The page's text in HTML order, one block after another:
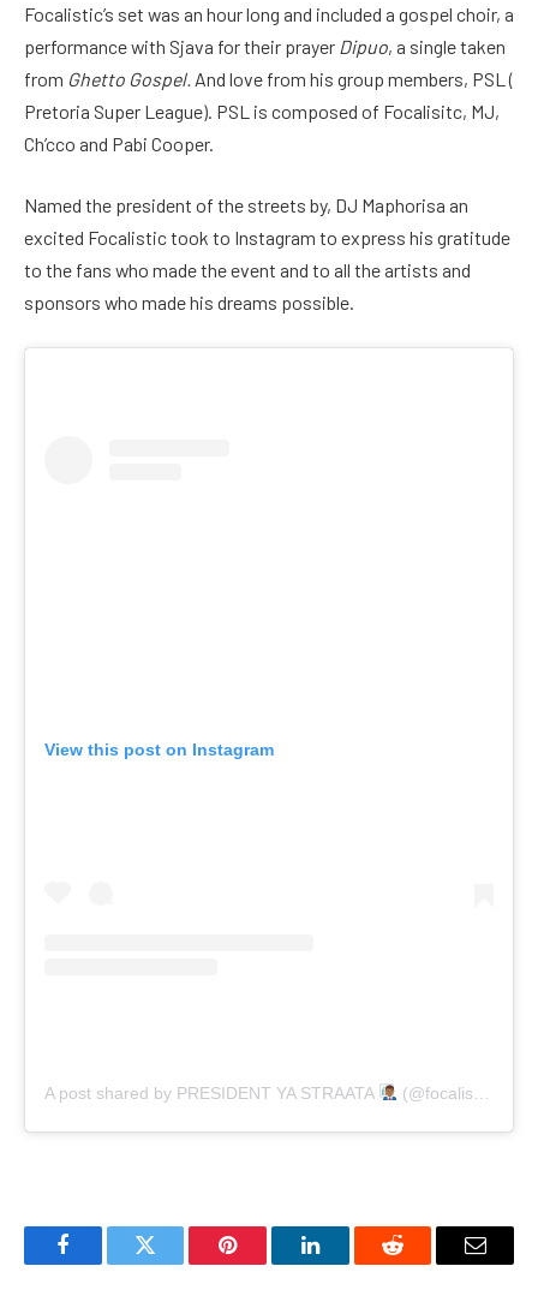
Focalistic’s set was an hour long and included a gospel choir, a
performance with Sjava for their prayer Dipuo, a single taken
from Ghetto Gospel. And love from his group members, PSL (
Pretoria Super League). PSL is composed of Focalisitc, MJ,
Ch’cco and Pabi Cooper.
Named the president of the streets by, DJ Maphorisa an
excited Focalistic took to Instagram to express his gratitude
to the fans who made the event and to all the artists and
sponsors who made his dreams possible.
View this post on Instagram
A post shared by PRESIDENT YA STRAATA (@focalistic)
FacebookTwitter Pinterest LinkedInReddit Email